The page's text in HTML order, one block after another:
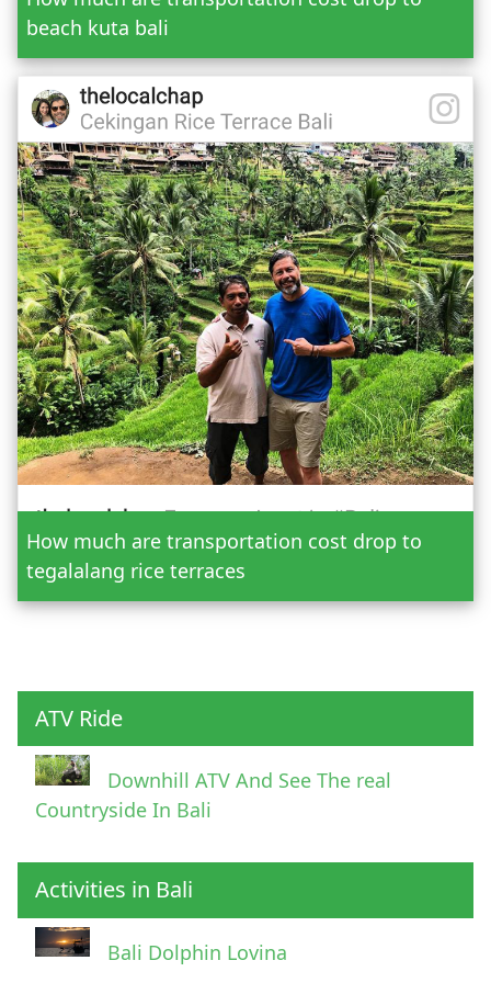
Mr. Mrs.
Date
Adult
Pick Up Information
beach kuta bali
How much are transportation cost drop to
tegalalang rice terraces
ATV Ride
Downhill ATV And See The real
Countryside In Bali
Activities in Bali
Bali Dolphin Lovina